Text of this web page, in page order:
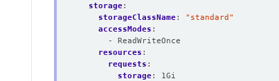
storage:
storageClassName:
"standard"
accessModes :
- ReadWriteOnce
resources :
requests :
storage:
1Gi